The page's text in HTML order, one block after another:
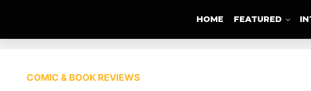
HOME FEATURED
COMIC & BOOK REVIEWS